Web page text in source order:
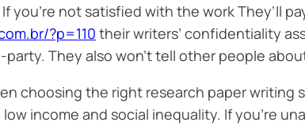
you’re not satisfied with the work They’ll
?p=110 their writers’ confidentiality
They also won’t tell other people
choosing the right research paper writing
income and social inequality. If you’re